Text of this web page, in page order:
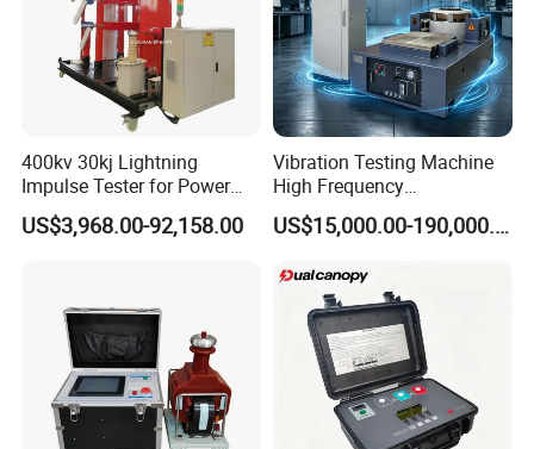
400kv 30kj Lightning
Impulse Tester for Power
Transformers
US$3,968.00-92,158.00
Vibration Testing Machine
High Frequency
Electromagnetic Shaker
Auto Parts Electronic
Bench
US$15,000.00-190,000.00